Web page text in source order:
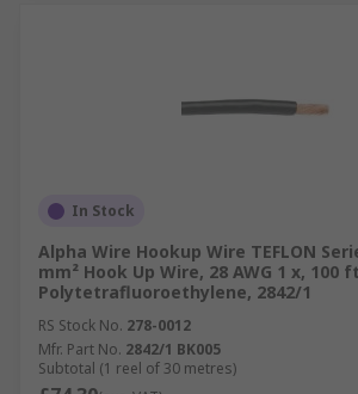
In Stock
Alpha Wire Hookup Wire TEFLON
mm² Hook Up Wire, 28 AWG 1 x, 100
Polytetrafluoroethylene, 2842/1
RS Stock No. 278-0012
Mfr. Part No. 2842/1 BK005
Subtotal (1 reel of 30 metres)